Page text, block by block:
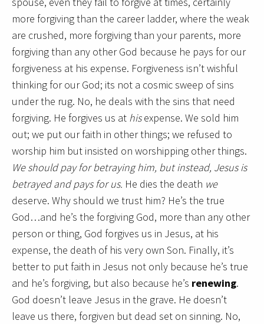
more forgiving than the career ladder, where the weak
are crushed, more forgiving than your parents, more
forgiving than any other God because he pays for our
forgiveness at his expense. Forgiveness isn’t wishful
thinking for our God; its not a cosmic sweep of sins
under the rug. No, he deals with the sins that need
forgiving. He forgives us at hisexpense. We sold him
out; we put our faith in other things; we refused to
worship him but insisted on worshipping other things.
We should pay for betraying him, but instead, Jesus is
betrayed and pays for us. He dies the death we
deserve. Why should we trust him? He’s the true
God…and he’s the forgiving God, more than any other
person or thing, God forgives us in Jesus, at his
expense, the death of his very own Son. Finally, it’s
better to put faith in Jesus not only because he’s true
and he’s forgiving, but also because he’s renewing.
God doesn’t leave Jesus in the grave. He doesn’t
leave us there, forgiven but dead set on sinning. No,